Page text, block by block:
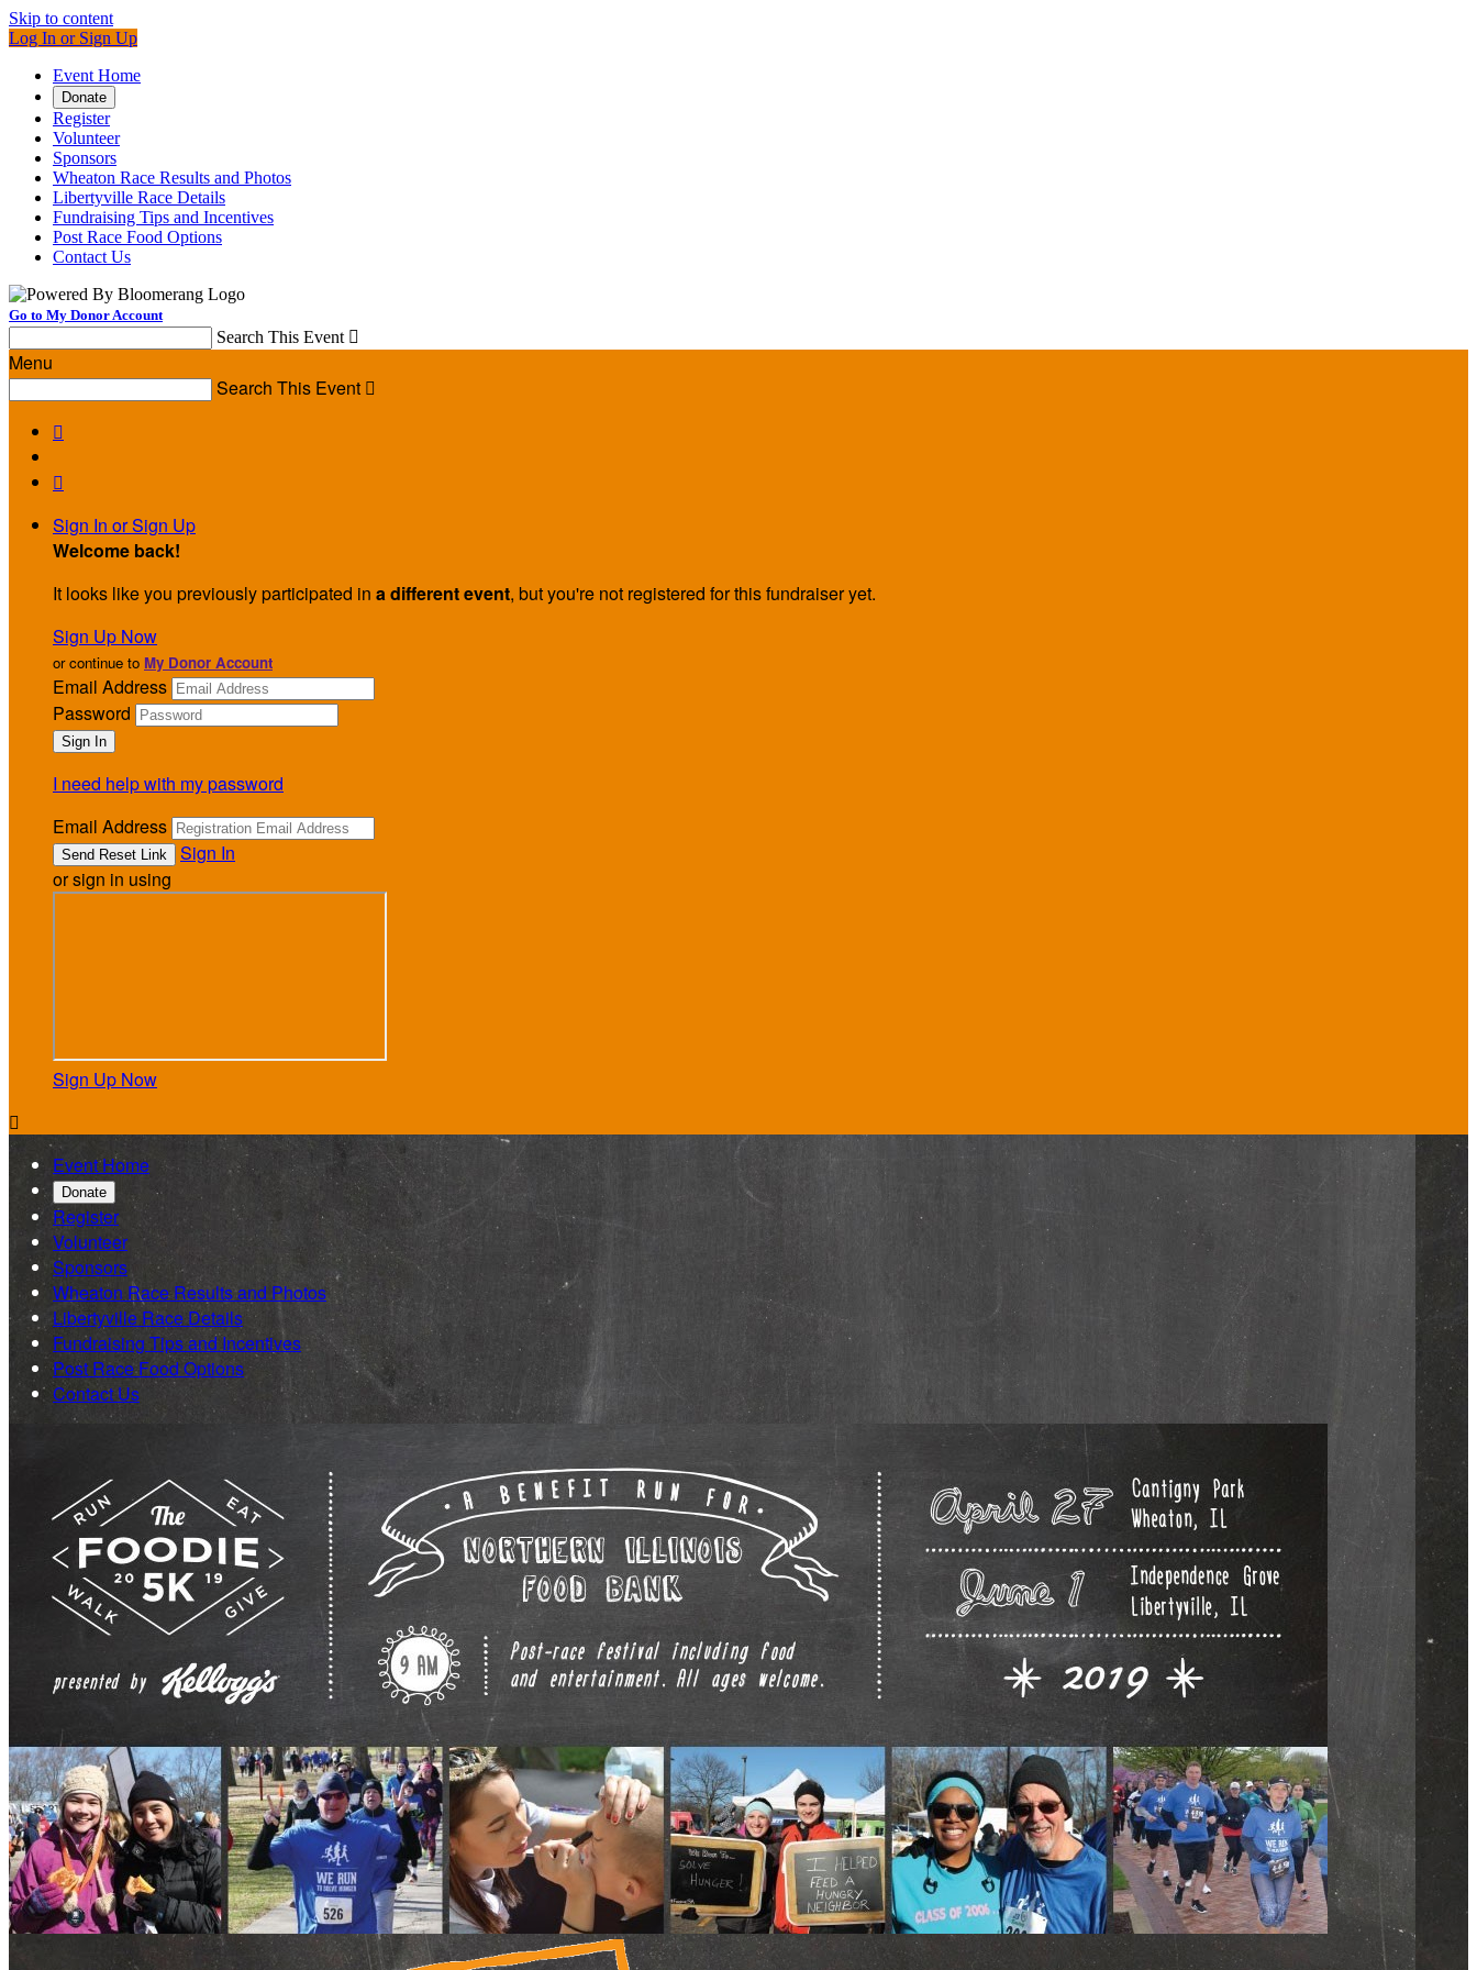
Skip to content
Log In or Sign Up
Event Home
Donate
Register
Volunteer
Sponsors
Wheaton Race Results and Photos
Libertyville Race Details
Fundraising Tips and Incentives
Post Race Food Options
Contact Us
Go to My Donor Account
Search This Event 
Menu
Search This Event 


Sign In or Sign Up
Welcome back!
It looks like you previously participated in a different event, but you're not registered for this fundraiser yet.
Sign Up Now
or continue to My Donor Account
Email Address
Password
I need help with my password
Email Address
Sign In
or sign in using
Sign Up Now

Event Home
Donate
Register
Volunteer
Sponsors
Wheaton Race Results and Photos
Libertyville Race Details
Fundraising Tips and Incentives
Post Race Food Options
Contact Us